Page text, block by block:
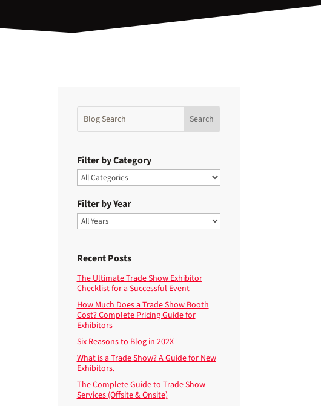
Filter by Category
Filter by Year
Recent Posts
The Ultimate Trade Show Exhibitor
Checklist for a Successful Event
How Much Does a Trade Show Booth
Cost? Complete Pricing Guide for
Exhibitors
Six Reasons to Blog in 202X
What is a Trade Show? A Guide for New
Exhibitors.
The Complete Guide to Trade Show
Services (Offsite & Onsite)